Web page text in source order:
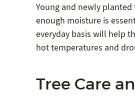
Young and newly
enough moisture is
everyday basis will help
hot temperatures and
Tree Care